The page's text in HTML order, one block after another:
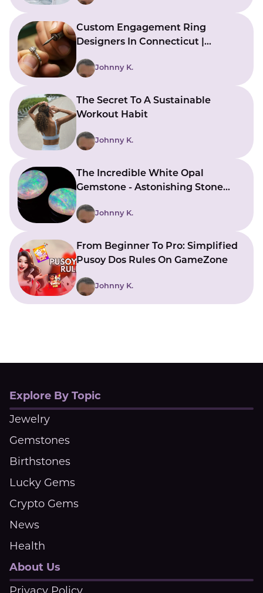
Custom Engagement Ring
Designers In Connecticut |
Johnny K.
The Secret To A Sustainable
Workout Habit
Johnny K.
The Incredible White Opal
Gemstone - Astonishing Stone
Johnny K.
From Beginner To Pro: Simplified
Pusoy Dos Rules On GameZone
Johnny K.
Explore By Topic
Jewelry
Gemstones
Birthstones
Lucky Gems
Crypto Gems
News
Health
About Us